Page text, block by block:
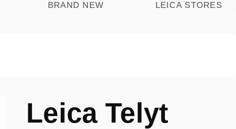
BRAND NEW LEICA STORES
Leica Telyt